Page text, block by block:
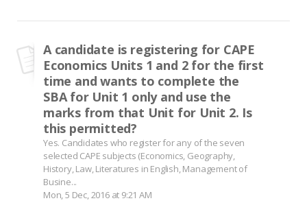
A candidate is registering for CAPE
Economics Units 1 and 2 for the first
time and wants to complete the
SBA for Unit 1 only and use the
marks from that Unit for Unit 2. Is
this permitted?
Yes. Candidates who register for any of the seven
selected CAPE subjects (Economics, Geography,
History, Law, Literatures in English, Management of
Busine...
Mon, 5 Dec, 2016 at 9:21 AM